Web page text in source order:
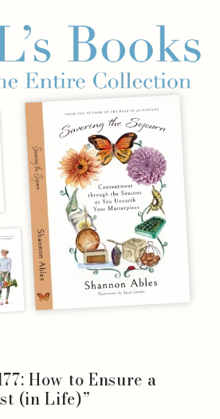
How to Ensure a
(in Life)”